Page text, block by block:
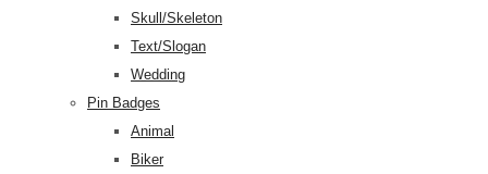
Skull/Skeleton
Text/Slogan
Wedding
Pin Badges
Animal
Biker